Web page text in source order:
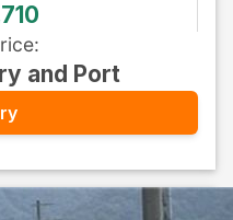
:
and Port